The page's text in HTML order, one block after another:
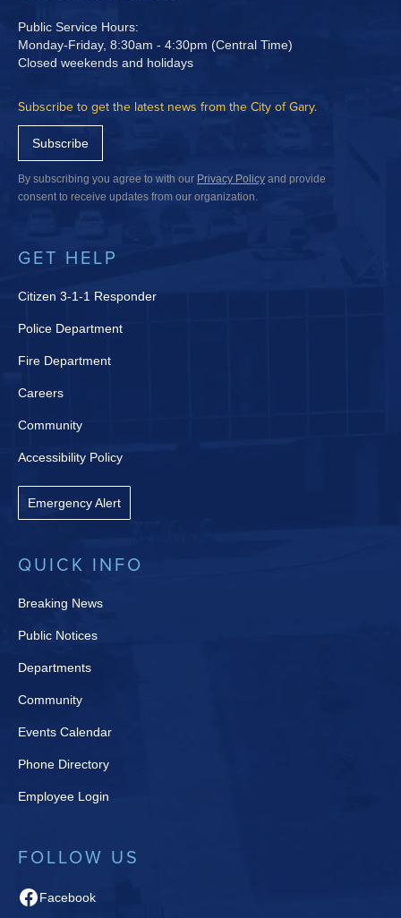
Public Service Hours:
Monday-Friday, 8:30am - 4:30pm (Central Time)
Closed weekends and holidays
Subscribe to get the latest news from the City of Gary.
Subscribe
By subscribing you agree to with our Privacy Policy and provide
consent to receive updates from our organization.
GET HELP
Citizen 3-1-1 Responder
Police Department
Fire Department
Careers
Community
Accessibility Policy
Emergency Alert
QUICK INFO
Breaking News
Public Notices
Departments
Community
Events Calendar
Phone Directory
Employee Login
FOLLOW US
Facebook